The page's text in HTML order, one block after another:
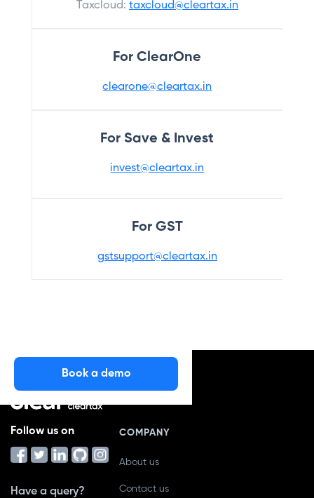
Taxcloud: taxcloud@cleartax.in
For ClearOne
clearone@cleartax.in
For Save & Invest
invest@cleartax.in
For GST
gstsupport@cleartax.in
Book a demo
Follow us on
Have a query?
COMPANY
About us
Contact us